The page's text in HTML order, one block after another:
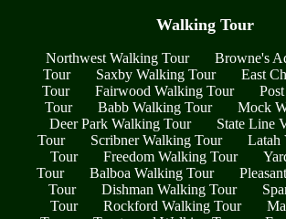
Walking Tour
Northwest Walking Tour
Browne's
Tour
Saxby Walking Tour
East
Tour
Fairwood Walking Tour
Tour
Babb Walking Tour
Mock
Deer Park Walking Tour
State Line
Tour
Scribner Walking Tour
Latah
Tour
Freedom Walking Tour
Tour
Balboa Walking Tour
Tour
Dishman Walking Tour
Tour
Rockford Walking Tour